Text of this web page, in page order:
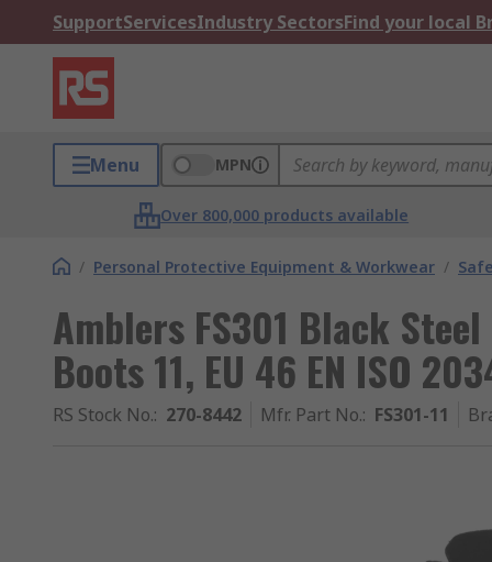
SupportServicesIndustry SectorsFind your local
Menu MPN
Over 800,000 products available
/ Personal Protective Equipment & Workwear /
Amblers FS301 Black
Boots 11, EU 46 EN ISO
RS Stock No.: 270-8442 Mfr. Part No.: FS301-11